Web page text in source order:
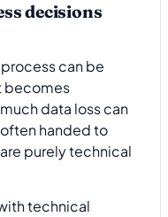
decisions
process can be
becomes
data loss can
handed to
purely technical
technical